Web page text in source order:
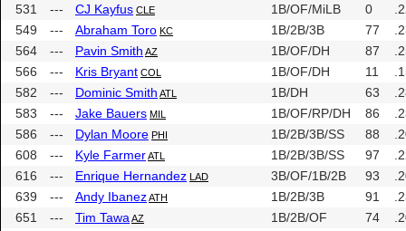
531
--- CJ Kayfus CLE 1B/OF/MiLB 0
549
--- Abraham Toro KC 1B/2B/3B 77
564
--- Pavin Smith AZ 1B/OF/DH 87
566
--- Kris Bryant COL 1B/OF/DH 11
582
--- Dominic Smith ATL 1B/DH 63
583
--- Jake Bauers MIL 1B/OF/RP/DH 86
586
--- Dylan Moore PHI 1B/2B/3B/SS 88
608
--- Kyle FarmerATL 1B/2B/3B/SS 97
616
--- Enrique Hernandez LAD 3B/OF/1B/2B 93
639
--- Andy IbanezATH 1B/2B/3B 91
651
--- Tim TawaAZ 1B/2B/OF 74